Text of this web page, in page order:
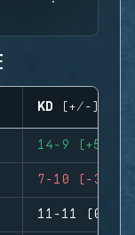
KD (+/-)
14-9 (+5)
7-10 (-3)
11-11 (0)